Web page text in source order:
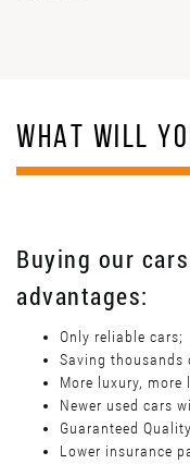
WHAT WILL
Buying our
advantages:
Only reliable cars;
Saving thousands
More luxury, more
Newer used cars
Guaranteed
Lower insurance